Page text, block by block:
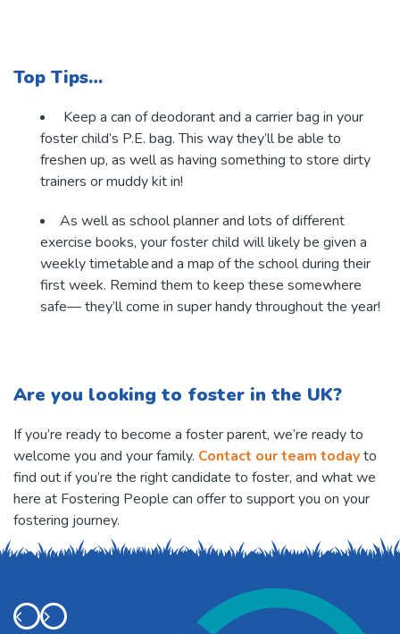
Top Tips…
Keep a can of deodorant and a carrier bag in your
foster child’s P.E. bag. This way they’ll be able to
freshen up, as well as having something to store dirty
trainers or muddy kit in!
As well as school planner and lots of different
exercise books, your foster child will likely be given a
weekly timetable and a map of the school during their
first week. Remind them to keep these somewhere
safe— they’ll come in super handy throughout the year!
Are you looking to foster in the UK?
If you’re ready to become a foster parent, we’re ready to
welcome you and your family. Contact our team todayto
find out if you’re the right candidate to foster, and what we
here at Fostering People can offer to support you on your
fostering journey.